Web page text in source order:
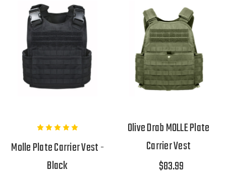
Molle Plate Carrier Vest -
Black
Olive Drab MOLLE Plate
Carrier Vest
$83.99